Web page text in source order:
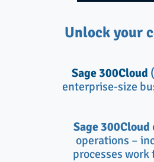
Unlock your
Sage 300Cloud
enterprise-size
Sage 300Cloud
operations –
processes